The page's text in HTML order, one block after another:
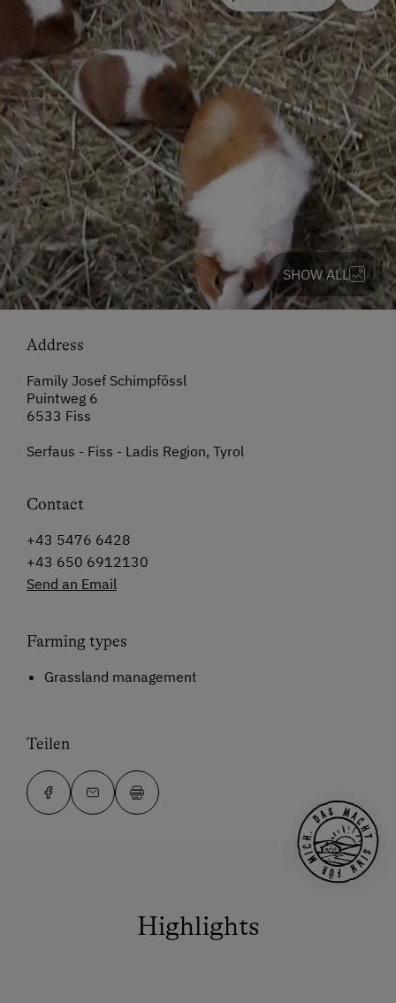
SHOW ALL
Address
Family Josef Schimpfössl
Puintweg 6
6533 Fiss
Serfaus - Fiss - Ladis Region, Tyrol
Contact
+43 5476 6428
+43 650 6912130
Send an Email
Farming types
Grassland management
Teilen
Highlights